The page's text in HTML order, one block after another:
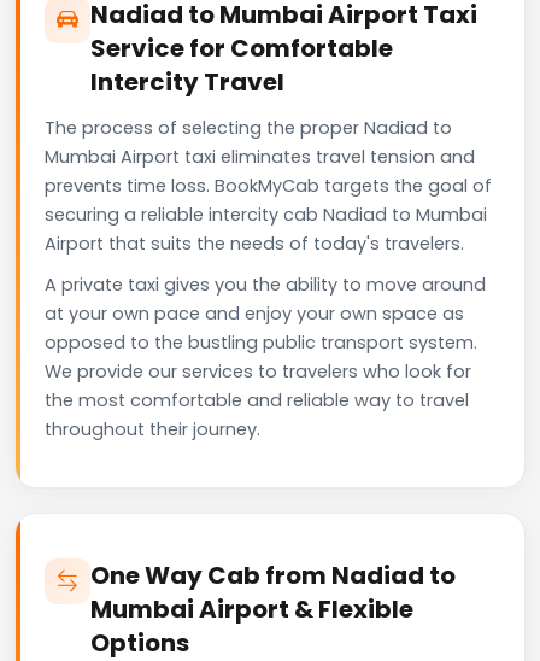
Nadiad to Mumbai Airport Taxi
Service for Comfortable
Intercity Travel
The process of selecting the proper Nadiad to
Mumbai Airport taxi eliminates travel tension and
prevents time loss. BookMyCab targets the goal of
securing a reliable intercity cab Nadiad to Mumbai
Airport that suits the needs of today's travelers.
A private taxi gives you the ability to move around
at your own pace and enjoy your own space as
opposed to the bustling public transport system.
We provide our services to travelers who look for
the most comfortable and reliable way to travel
throughout their journey.
One Way Cab from Nadiad to
Mumbai Airport & Flexible
Options